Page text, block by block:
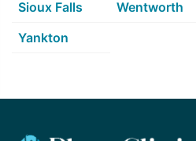
Sioux Falls
Wentworth
Yankton